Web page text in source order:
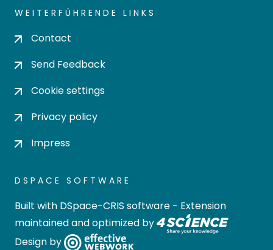
WEITERFÜHRENDE LINKS
Contact
Send Feedback
Cookie settings
Privacy policy
Impress
DSPACE SOFTWARE
Built with DSpace-CRIS software - Extension
maintained and optimized by
Design by